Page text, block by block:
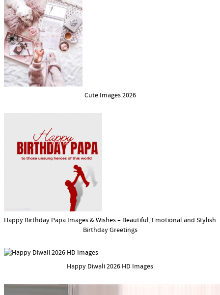
Cute Images 2026
Happy Birthday Papa Images & Wishes – Beautiful, Emotional and Stylish
Birthday Greetings
Happy Diwali 2026 HD Images